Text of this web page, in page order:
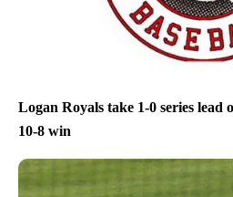
Logan Royals take 1-0 series lead
10-8 win